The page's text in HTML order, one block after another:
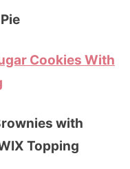
Cookies With
with
Topping